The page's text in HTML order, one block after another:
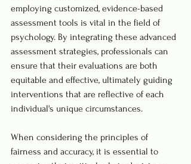
employing customized, evidence-based
assessment tools is vital in the field of
psychology. By integrating these advanced
assessment strategies, professionals can
ensure that their evaluations are both
equitable and effective, ultimately guiding
interventions that are reflective of each
individual's unique circumstances.
When considering the principles of
fairness and accuracy, it is essential to